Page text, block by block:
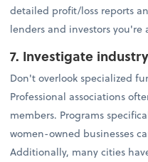
detailed profit/loss reports
lenders and investors you're
7. Investigate
Don't overlook specialized
Professional associations
members. Programs
women-owned businesses
Additionally, many cities